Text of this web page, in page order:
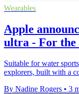
Wearables
Apple
ultra - For the
Suitable for water
explorers, built with a
By Nadine Rogers • 3